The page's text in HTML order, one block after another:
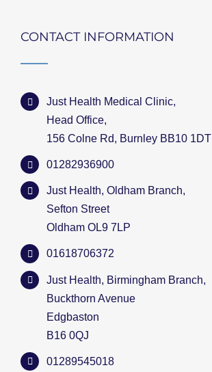
CONTACT INFORMATION
Just Health Medical Clinic,
Head Office,
156 Colne Rd, Burnley BB10 1DT
01282936900
Just Health, Oldham Branch,
Sefton Street
Oldham OL9 7LP
01618706372
Just Health, Birmingham Branch,
Buckthorn Avenue
Edgbaston
B16 0QJ
01289545018